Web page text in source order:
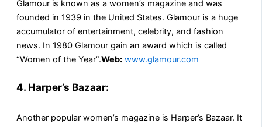
Glamour is known as a women’s magazine and was
founded in 1939 in the United States. Glamour is a huge
accumulator of entertainment, celebrity, and fashion
news. In 1980 Glamour gain an award which is called
“Women of the Year”.Web: www.glamour.com
4. Harper’s Bazaar:
Another popular women’s magazine is Harper’s Bazaar. It